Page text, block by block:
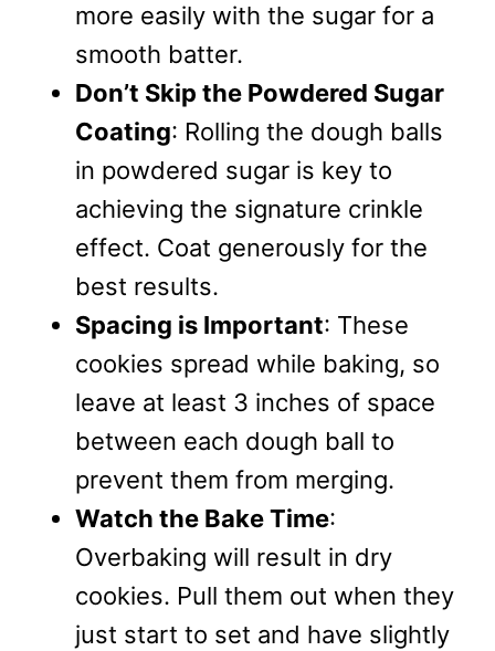
more easily with the sugar for a
smooth batter.
Don’t Skip the Powdered Sugar
Coating: Rolling the dough balls
in powdered sugar is key to
achieving the signature crinkle
effect. Coat generously for the
best results.
Spacing is Important: These
cookies spread while baking, so
leave at least 3 inches of space
between each dough ball to
prevent them from merging.
Watch the Bake Time:
Overbaking will result in dry
cookies. Pull them out when they
just start to set and have slightly